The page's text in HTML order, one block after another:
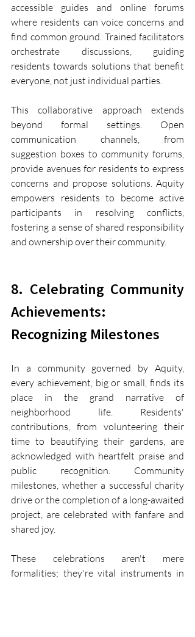
accessible guides and online forums
where residents can voice concerns and
find common ground. Trained facilitators
orchestrate discussions, guiding
residents towards solutions that benefit
everyone, not just individual parties.
This collaborative approach extends
beyond formal settings. Open
communication channels, from
suggestion boxes to community forums,
provide avenues for residents to express
concerns and propose solutions. Aquity
empowers residents to become active
participants in resolving conflicts,
fostering a sense of shared responsibility
and ownership over their community.
8. Celebrating Community
Achievements:
Recognizing Milestones
In a community governed by Aquity,
every achievement, big or small, finds its
place in the grand narrative of
neighborhood life. Residents'
contributions, from volunteering their
time to beautifying their gardens, are
acknowledged with heartfelt praise and
public recognition. Community
milestones, whether a successful charity
drive or the completion of a long-awaited
project, are celebrated with fanfare and
shared joy.
These celebrations aren't mere
formalities; they're vital instruments in